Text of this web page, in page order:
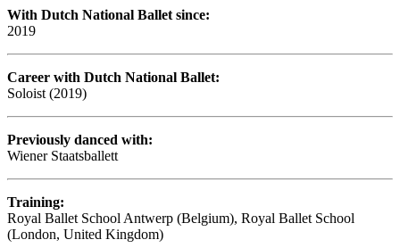
With Dutch National Ballet since:
2019
Career with Dutch National Ballet:
Soloist (2019)
Previously danced with:
Wiener Staatsballett
Training:
Royal Ballet School Antwerp (Belgium), Royal Ballet School
(London, United Kingdom)